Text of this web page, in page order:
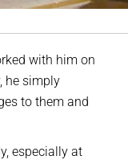
with him on
he simply
to them and
especially at